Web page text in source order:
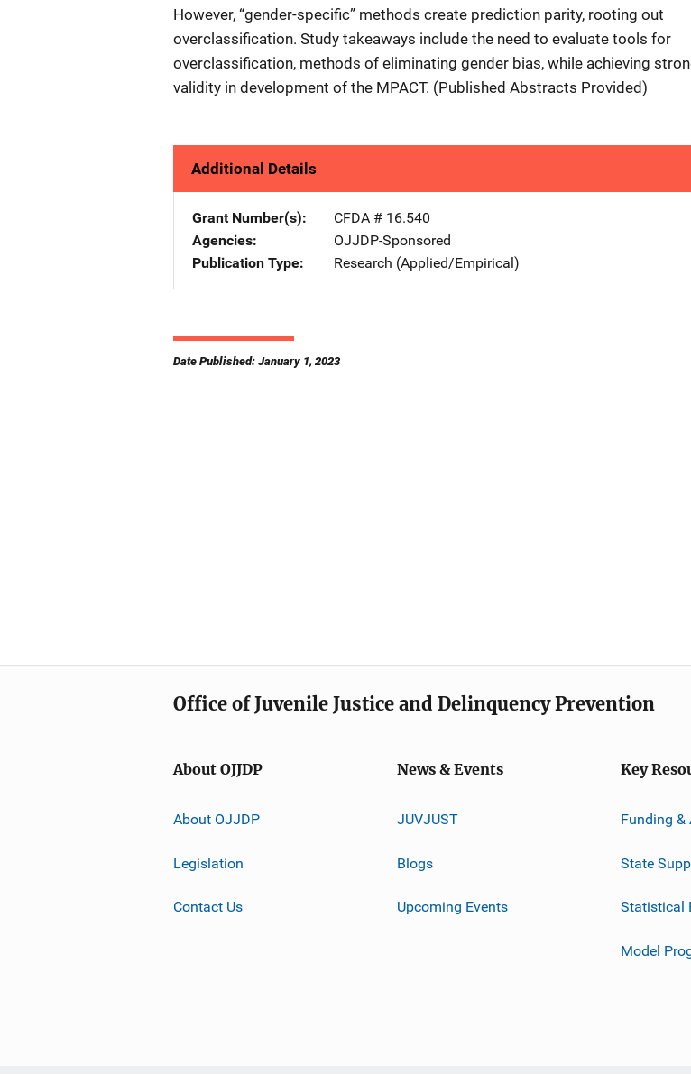
However, “gender-specific” methods create prediction parity, rooting out
overclassification. Study takeaways include the need to evaluate tools for
overclassification, methods of eliminating gender bias, while achieving
validity in development of the MPACT. (Published Abstracts Provided)
Additional Details
Grant Number(s)
CFDA # 16.540
Agencies
OJJDP-Sponsored
Publication Type
Research (Applied/Empirical)
Date Published: January 1, 2023
Office of Juvenile Justice and Delinquency Prevention
About OJJDP
About OJJDP
Legislation
Contact Us
News & Events
JUVJUST
Blogs
Upcoming Events
Key
Funding &
State
Statistical
Model